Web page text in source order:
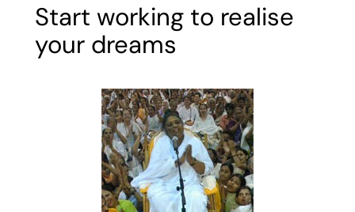
Start working to realise
your dreams